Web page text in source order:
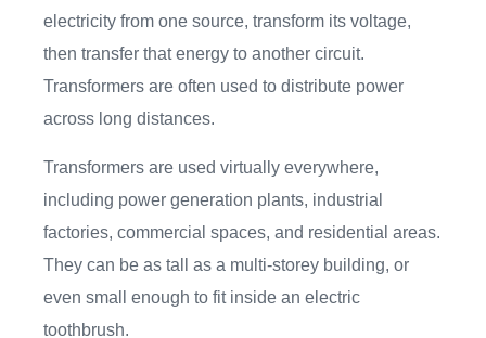
electricity from one source, transform its voltage,
then transfer that energy to another circuit.
Transformers are often used to distribute power
across long distances.
Transformers are used virtually everywhere,
including power generation plants, industrial
factories, commercial spaces, and residential areas.
They can be as tall as a multi-storey building, or
even small enough to fit inside an electric
toothbrush.